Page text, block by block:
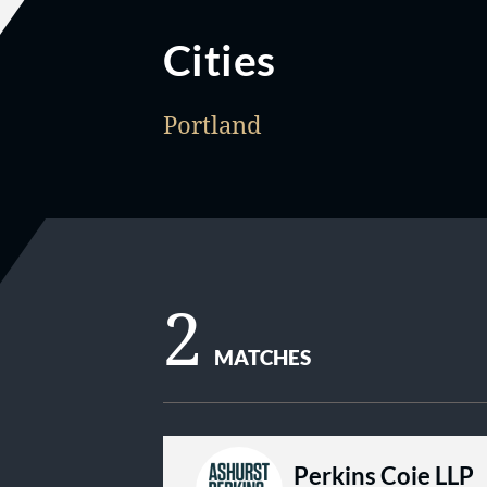
Cities
Portland
2 MATCHES
Perkins Coie LLP